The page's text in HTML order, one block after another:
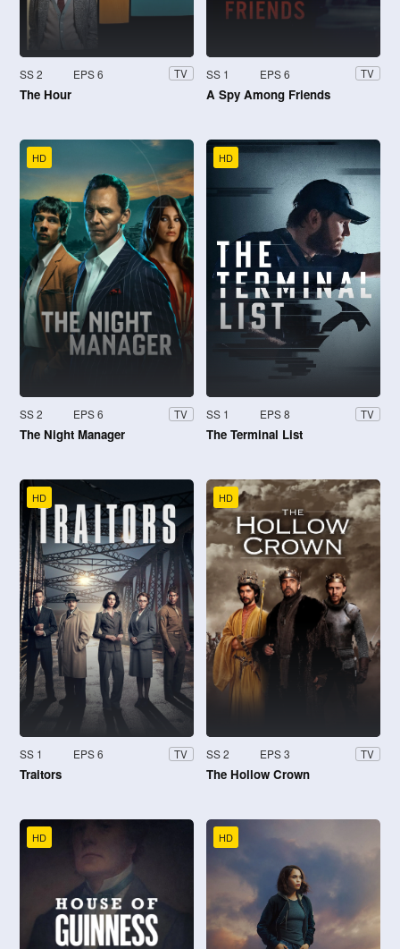
SS 2 EPS 6 TV
The Hour
SS 1 EPS 6 TV
A Spy Among Friends
HD
SS 2 EPS 6 TV
The Night Manager
HD
SS 1 EPS 8 TV
The Terminal List
HD
SS 1 EPS 6 TV
Traitors
HD
SS 2 EPS 3 TV
The Hollow Crown
HD HD